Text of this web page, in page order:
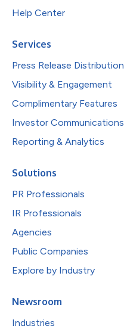
Help Center
Services
Press Release Distribution
Visibility & Engagement
Complimentary Features
Investor Communications
Reporting & Analytics
Solutions
PR Professionals
IR Professionals
Agencies
Public Companies
Explore by Industry
Newsroom
Industries